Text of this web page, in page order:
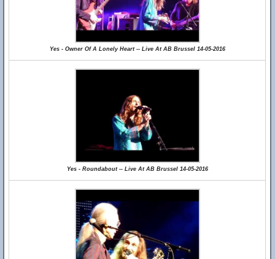
Yes - Owner Of A Lonely Heart -- Live At AB Brussel 14-05-2016
Yes - Roundabout -- Live At AB Brussel 14-05-2016